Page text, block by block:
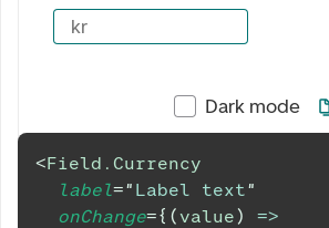
kr
Dark mode
<Field.Currency
label=" Label text"
onChange={ (value)
=>